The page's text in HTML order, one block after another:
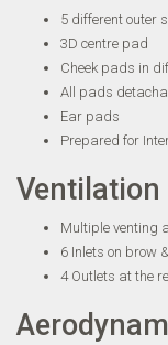
5 different outer
3D centre pad
Cheek pads in
All pads
Ear pads
Prepared for
Ventilation
Multiple venting
6 Inlets on brow
4 Outlets at the